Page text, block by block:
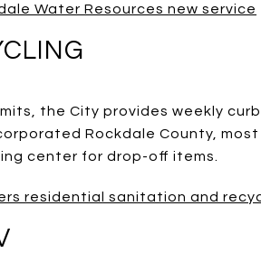
Water Resources new service
the City provides weekly
Rockdale County,
center for drop-off items.
residential sanitation and